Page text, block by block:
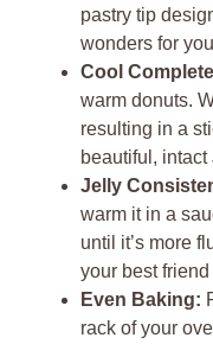
pastry tip
wonders for
Cool
warm donuts.
resulting in a
beautiful,
Jelly
warm it in a
until it’s more
your best
Even Baking:
rack of your